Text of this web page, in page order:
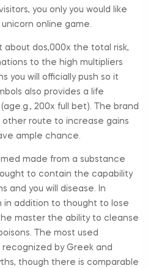
you only you would like
online game.
about dos,000x the total risk,
to the high multipliers
you will officially push so it
also provides a life
200x full bet). The brand
route to increase gains
ample chance.
made from a substance
to contain the capability
and you will disease. In
in addition to thought to lose
master the ability to cleanse
The most used
by Greek and
though there is comparable